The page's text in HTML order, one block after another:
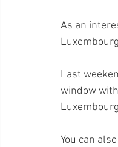
As an
Last
window
You can